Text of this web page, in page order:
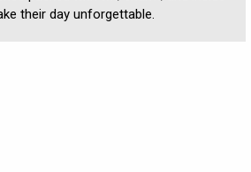
their day unforgettable.